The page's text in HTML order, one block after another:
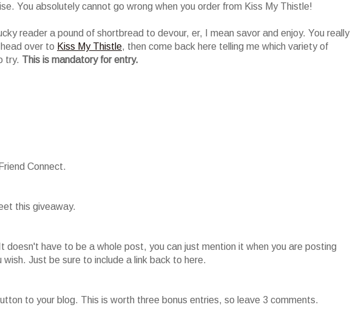
You absolutely cannot go wrong when you order from Kiss My Thistle!
reader a pound of shortbread to devour, er, I mean savor and enjoy. You really
over to Kiss My Thistle, then come back here telling me which variety of
try. This is mandatory for entry.
Connect.
this giveaway.
doesn't have to be a whole post, you can just mention it when you are posting
Just be sure to include a link back to here.
to your blog. This is worth three bonus entries, so leave 3 comments.